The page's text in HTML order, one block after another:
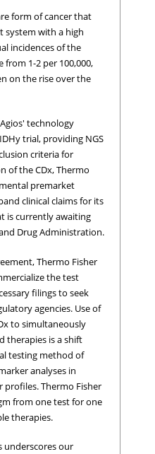
form of cancer that
system with a high
incidences of the
from 1-2 per 100,000,
on the rise over the
technology
trial, providing NGS
criteria for
of the CDx, Thermo
premarket
clinical claims for its
is currently awaiting
Drug Administration.
Thermo Fisher
the test
filings to seek
agencies. Use of
to simultaneously
therapies is a shift
testing method of
analyses in
Thermo Fisher
from one test for one
therapies.
underscores our